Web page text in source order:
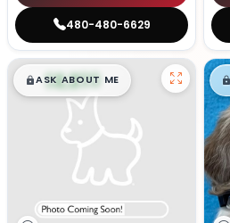
480-480-6629
$█,█99
ASK ABOUT ME